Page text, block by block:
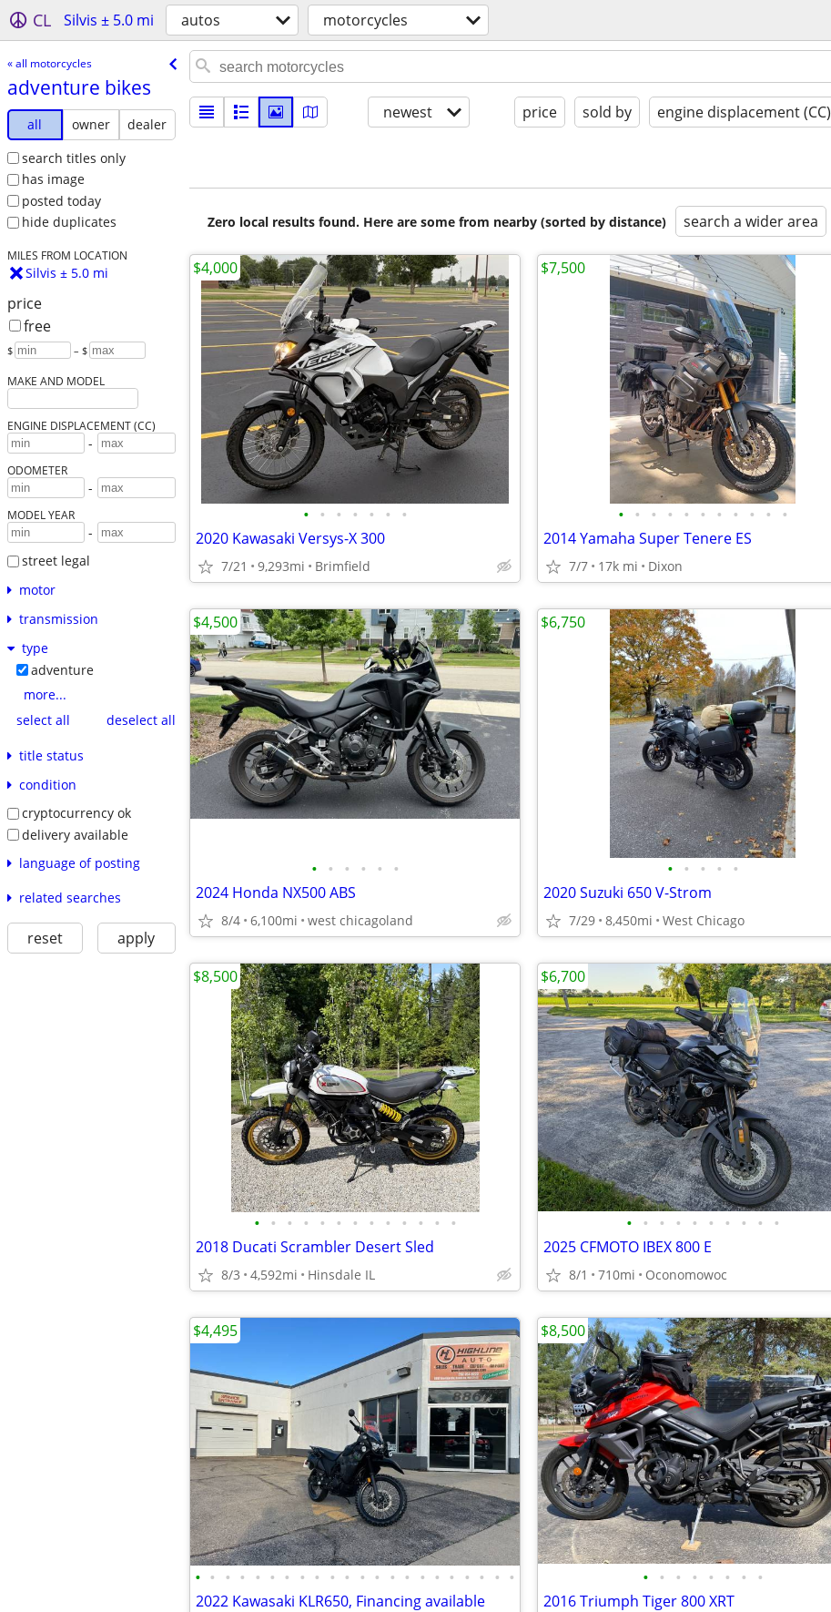
CL Silvis ± 5.0 mi autos motorcycles
« all motorcycles
adventure bikes
all owner
dealer
search titles only
has image
posted today
hide duplicates
MILES FROM LOCATION
Silvis ± 5.0 mi
price
free
$ – $
MAKE AND MODEL
ENGINE DISPLACEMENT (CC)
-
ODOMETER
-
MODEL YEAR
-
street legal
motor
transmission
type
adventure
more...
select all
deselect all
title status
condition
cryptocurrency ok
delivery available
language of posting
related searches
reset apply
newest price sold by engine displacement (CC)
Zero local results found. Here are some from nearby (sorted by distance) search a wider area
• • • • • • •
2020 Kawasaki Versys-X 300
7/21 9,293mi Brimfield
$4,000
• • • • • • • • • • •
2014 Yamaha Super Tenere ES
7/7 17k mi Dixon
$7,500
• • • • • •
2024 Honda NX500 ABS
8/4 6,100mi west chicagoland
$4,500
• • • • •
2020 Suzuki 650 V-Strom
7/29 8,450mi West Chicago
$6,750
• • • • • • • • • • • • •
2018 Ducati Scrambler Desert Sled
8/3 4,592mi Hinsdale IL
$8,500
• • • • • • • • • •
2025 CFMOTO IBEX 800 E
8/1 710mi Oconomowoc
$6,700
• • • • • • • • • • • • • • • • • • • • • •
2022 Kawasaki KLR650, Financing available
$4,495
• • • • • • • •
2016 Triumph Tiger 800 XRT
$8,500